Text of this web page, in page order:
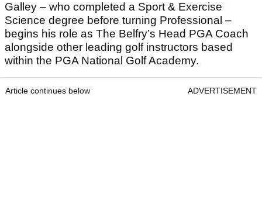
Galley – who completed a Sport & Exercise
Science degree before turning Professional –
begins his role as The Belfry’s Head PGA Coach
alongside other leading golf instructors based
within the PGA National Golf Academy.
Article continues below ADVERTISEMENT